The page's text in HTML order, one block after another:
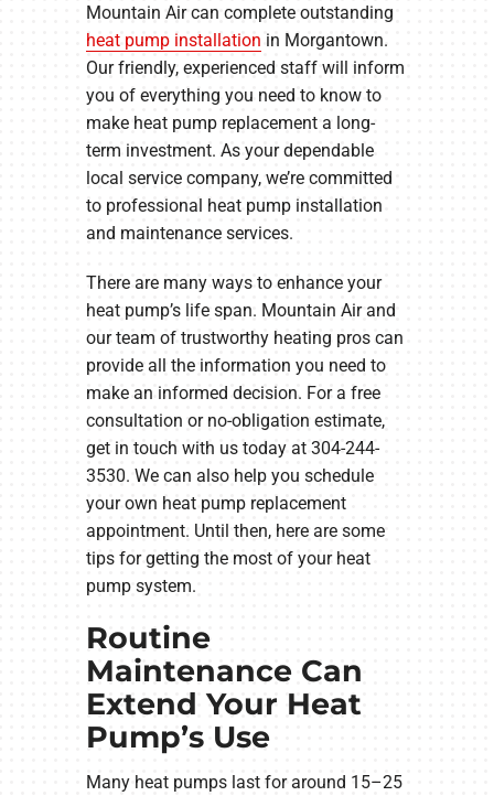
Mountain Air can complete outstanding
heat pump installation in Morgantown.
Our friendly, experienced staff will inform
you of everything you need to know to
make heat pump replacement a long-
term investment. As your dependable
local service company, we’re committed
to professional heat pump installation
and maintenance services.
There are many ways to enhance your
heat pump’s life span. Mountain Air and
our team of trustworthy heating pros can
provide all the information you need to
make an informed decision. For a free
consultation or no-obligation estimate,
get in touch with us today at 304-244-
3530. We can also help you schedule
your own heat pump replacement
appointment. Until then, here are some
tips for getting the most of your heat
pump system.
Routine
Maintenance Can
Extend Your Heat
Pump’s Use
Many heat pumps last for around 15–25